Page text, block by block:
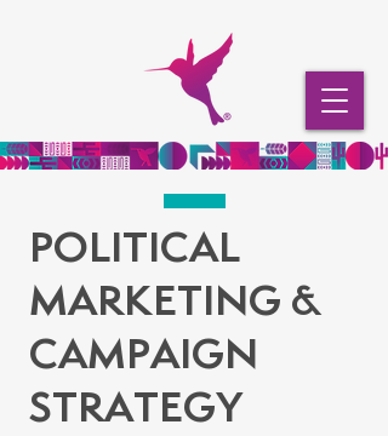
POLITICAL
MARKETING &
CAMPAIGN
STRATEGY